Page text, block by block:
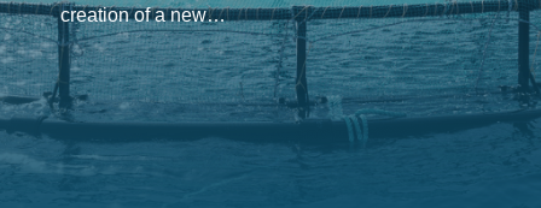
creation of a new…